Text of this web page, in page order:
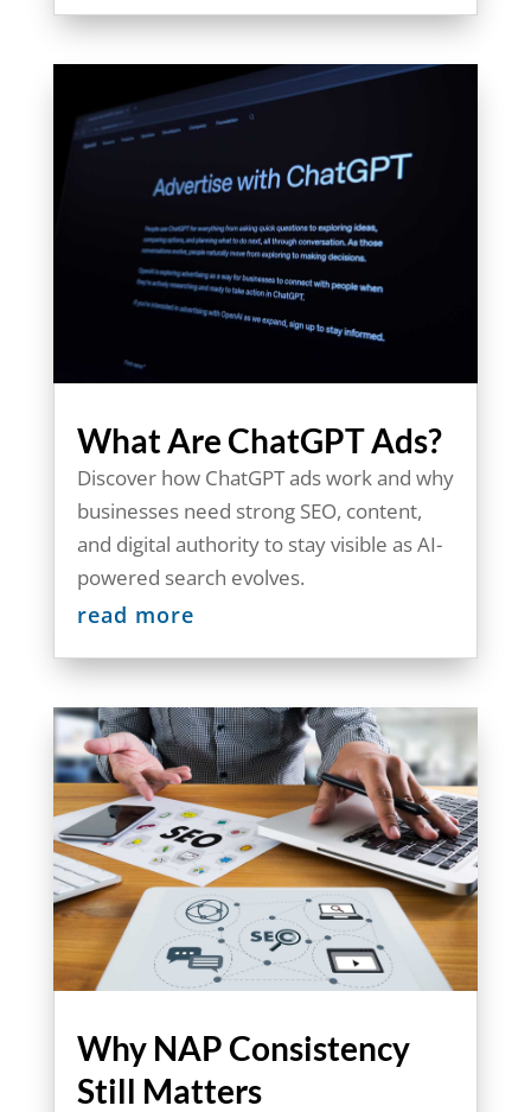
What Are ChatGPT Ads?
Discover how ChatGPT ads work and why
businesses need strong SEO, content,
and digital authority to stay visible as AI-
powered search evolves.
read more
Why NAP Consistency
Still Matters